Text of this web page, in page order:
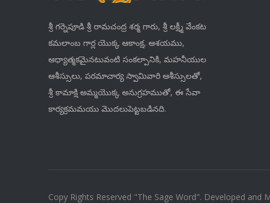
శ్రీ గర్నెపూడి శ్రీ రామచంద్ర శర్మ గారు, శ్రీ లక్ష్మీ వేంకట
కమలాంబ గార్ల యొక్క ఆకాంక్ష, ఆశయము,
ఆధ్యాత్మకమైనటువంటి సంకల్పానికి, మహనీయుల
ఆశీస్సులు, పరమాచార్య స్వామివారి ఆశీస్సులతో,
శ్రీ కామాక్షి అమ్మయొక్క అనుగ్రహముతో, ఈ సేవా
కార్యక్రమమయు మొదలుపెట్టబడినది.
Copy Rights Reserved "The Sage Word". Developed and